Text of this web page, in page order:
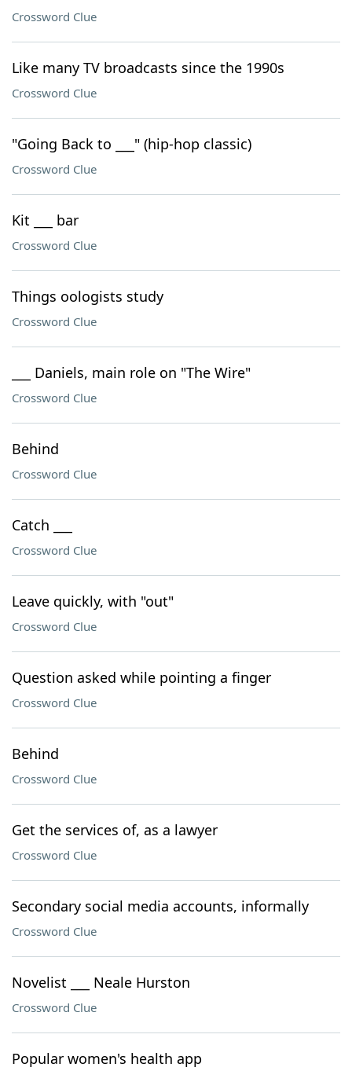
Crossword Clue
Like many TV broadcasts since the 1990s
Crossword Clue
"Going Back to ___" (hip-hop classic)
Crossword Clue
Kit ___ bar
Crossword Clue
Things oologists study
Crossword Clue
___ Daniels, main role on "The Wire"
Crossword Clue
Behind
Crossword Clue
Catch ___
Crossword Clue
Leave quickly, with "out"
Crossword Clue
Question asked while pointing a finger
Crossword Clue
Behind
Crossword Clue
Get the services of, as a lawyer
Crossword Clue
Secondary social media accounts, informally
Crossword Clue
Novelist ___ Neale Hurston
Crossword Clue
Popular women's health app